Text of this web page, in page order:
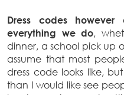
Dress codes
everything we do,
dinner, a school pick up
assume that most
dress code looks like,
than I would like see